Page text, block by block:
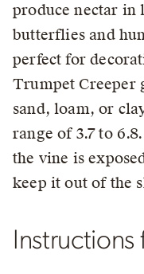
produce nectar in
butterflies and
perfect for
Trumpet Creeper
sand, loam, or
range of 3.7 to
the vine is
keep it out of the
Instructions